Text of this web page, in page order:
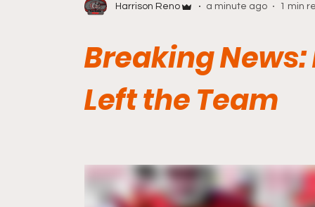
Harrison Reno a minute ago 1 min
Breaking
Left the Team